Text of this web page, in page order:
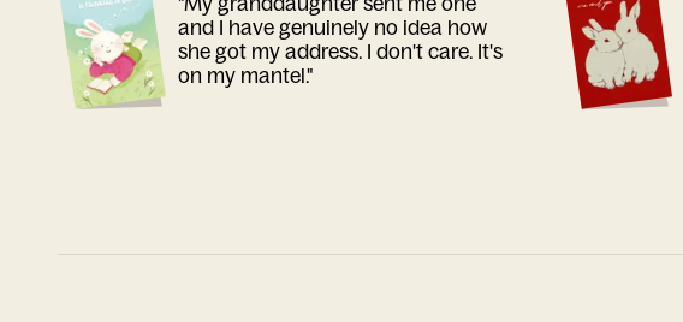
and I have genuinely no idea how
she got my address. I don't care. It's
on my mantel."